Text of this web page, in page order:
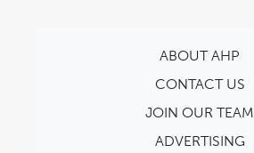
ABOUT AHP
CONTACT US
JOIN OUR TEAM
ADVERTISING